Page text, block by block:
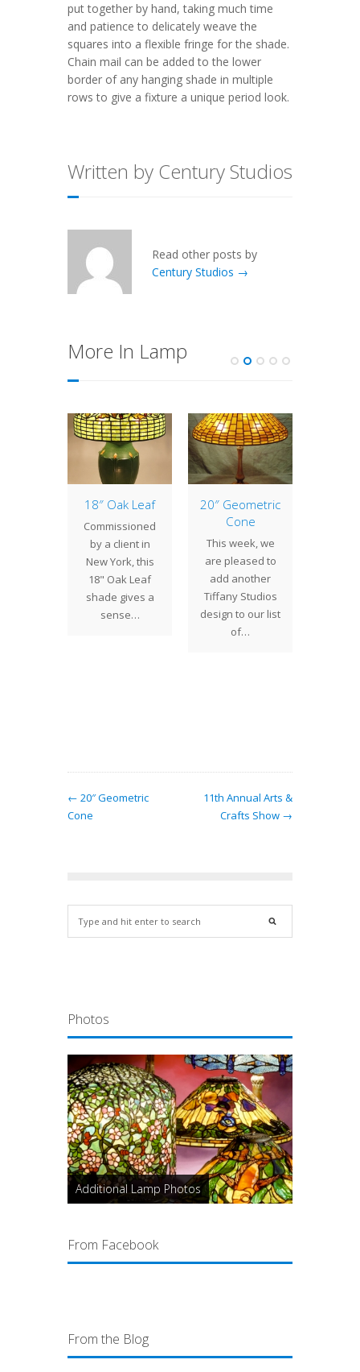
put together by hand, taking much time
and patience to delicately weave the
squares into a flexible fringe for the shade.
Chain mail can be added to the lower
border of any hanging shade in multiple
rows to give a fixture a unique period look.
Written by Century Studios
Read other posts by
Century Studios →
More In Lamp
18″ Oak Leaf
Commissioned
by a client in
New York, this
18" Oak Leaf
shade gives a
sense…
20″ Geometric
Cone
This week, we
are pleased to
add another
Tiffany Studios
design to our list
of…
← 20″ Geometric
Cone
11th Annual Arts &
Crafts Show →
Photos
Additional Lamp Photos
From Facebook
From the Blog